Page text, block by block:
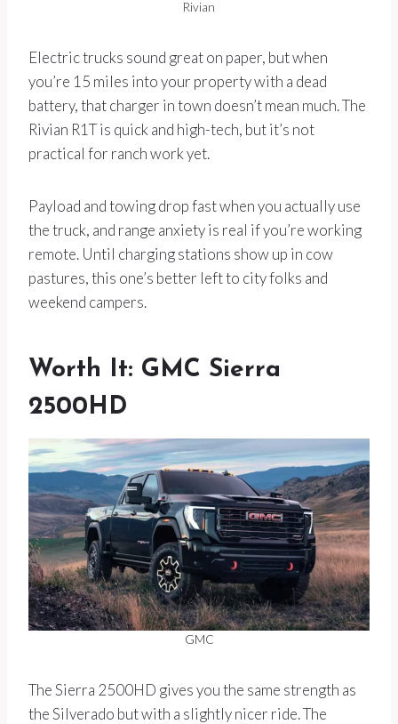
Rivian
Electric trucks sound great on paper, but when
you’re 15 miles into your property with a dead
battery, that charger in town doesn’t mean much. The
Rivian R1T is quick and high-tech, but it’s not
practical for ranch work yet.
Payload and towing drop fast when you actually use
the truck, and range anxiety is real if you’re working
remote. Until charging stations show up in cow
pastures, this one’s better left to city folks and
weekend campers.
Worth It: GMC Sierra
2500HD
GMC
The Sierra 2500HD gives you the same strength as
the Silverado but with a slightly nicer ride. The